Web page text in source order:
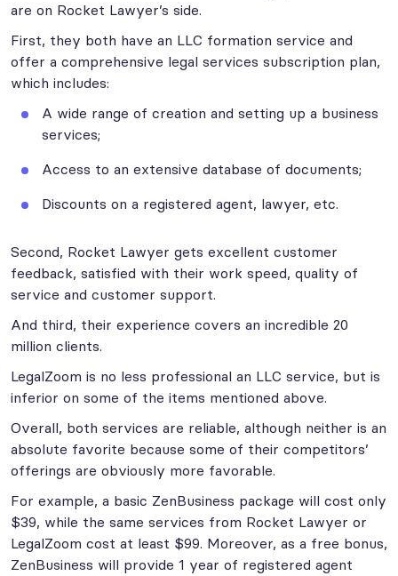
are on Rocket Lawyer’s side.
First, they both have an LLC formation service and
offer a comprehensive legal services subscription plan,
which includes:
A wide range of creation and setting up a business
services;
Access to an extensive database of documents;
Discounts on a registered agent, lawyer, etc.
Second, Rocket Lawyer gets excellent customer
feedback, satisfied with their work speed, quality of
service and customer support.
And third, their experience covers an incredible 20
million clients.
LegalZoom is no less professional an LLC service, but is
inferior on some of the items mentioned above.
Overall, both services are reliable, although neither is an
absolute favorite because some of their competitors’
offerings are obviously more favorable.
For example, a basic ZenBusiness package will cost only
$39, while the same services from Rocket Lawyer or
LegalZoom cost at least $99. Moreover, as a free bonus,
ZenBusiness will provide 1 year of registered agent